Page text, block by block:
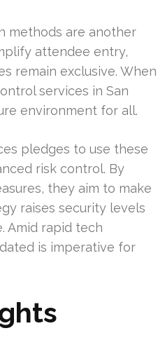
methods are another
attendee entry,
remain exclusive. When
services in San
environment for all.
pledges to use these
risk control. By
they aim to make
raises security levels
Amid rapid tech
is imperative for